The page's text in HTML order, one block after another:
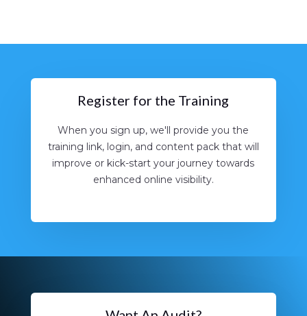
Register for the Training
When you sign up, we'll provide you the
training link, login, and content pack that will
improve or kick-start your journey towards
enhanced online visibility.